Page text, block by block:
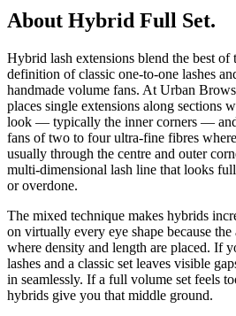
About Hybrid Full Set.
Hybrid lash extensions blend the best of
definition of classic one-to-one lashes
handmade volume fans. At Urban
places single extensions along sections
look — typically the inner corners —
fans of two to four ultra-fine fibres
usually through the centre and outer
multi-dimensional lash line that looks
or overdone.
The mixed technique makes hybrids
on virtually every eye shape because
where density and length are placed. If
lashes and a classic set leaves visible
in seamlessly. If a full volume set feels
hybrids give you that middle ground.